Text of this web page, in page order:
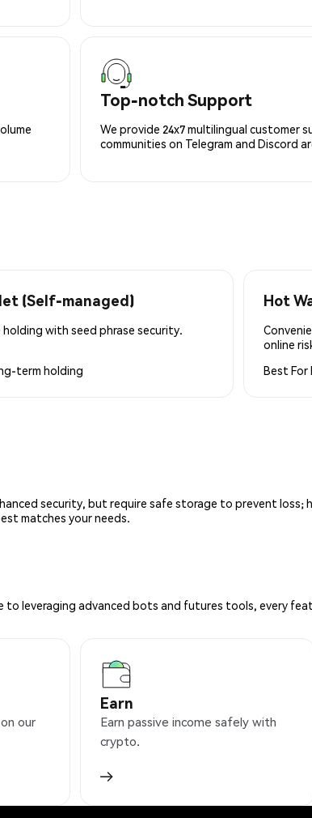
Top-notch Support
We provide 24x7 multilingual customer
communities on Telegram and Discord
(Self-managed)
with seed phrase security.
term holding
Hot
online
Best For
security, but require safe storage to prevent loss;
matches your needs.
leveraging advanced bots and futures tools, every
our
Earn
Earn passive income safely with
crypto.